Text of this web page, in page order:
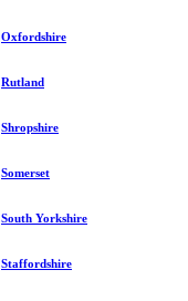
Oxfordshire
Rutland
Shropshire
Somerset
South Yorkshire
Staffordshire